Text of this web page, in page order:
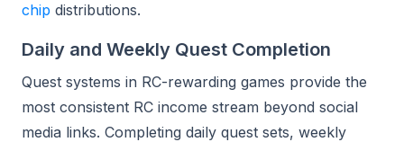
chip distributions.
Daily and Weekly Quest Completion
Quest systems in RC-rewarding games provide the
most consistent RC income stream beyond social
media links. Completing daily quest sets, weekly